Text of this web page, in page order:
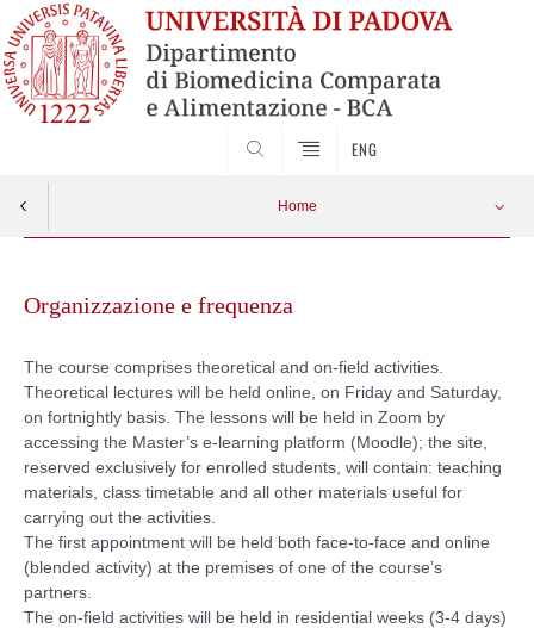
ENG
Home
contentOrganizzazione e frequenza
The course comprises theoretical and on-field activities.
Theoretical lectures will be held online, on Friday and Saturday,
on fortnightly basis. The lessons will be held in Zoom by
accessing the Master’s e-learning platform (Moodle); the site,
reserved exclusively for enrolled students, will contain: teaching
materials, class timetable and all other materials useful for
carrying out the activities.
The first appointment will be held both face-to-face and online
(blended activity) at the premises of one of the course’s
partners.
The on-field activities will be held in residential weeks (3-4 days)